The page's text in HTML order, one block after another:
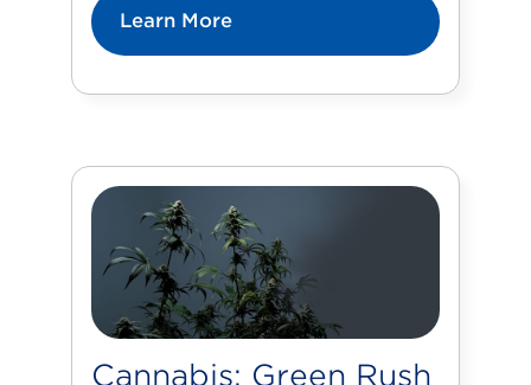
Learn More
Cannabis: Green Rush